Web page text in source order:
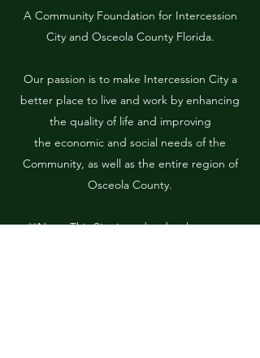
A Community Foundation for Intercession
City and Osceola County Florida.
Our passion is to make Intercession City a
better place to live and work by enhancing
the quality of life and improving
the economic and social needs of the
Community, as well as the entire region of
Osceola County.
**Note: This Site is under development.